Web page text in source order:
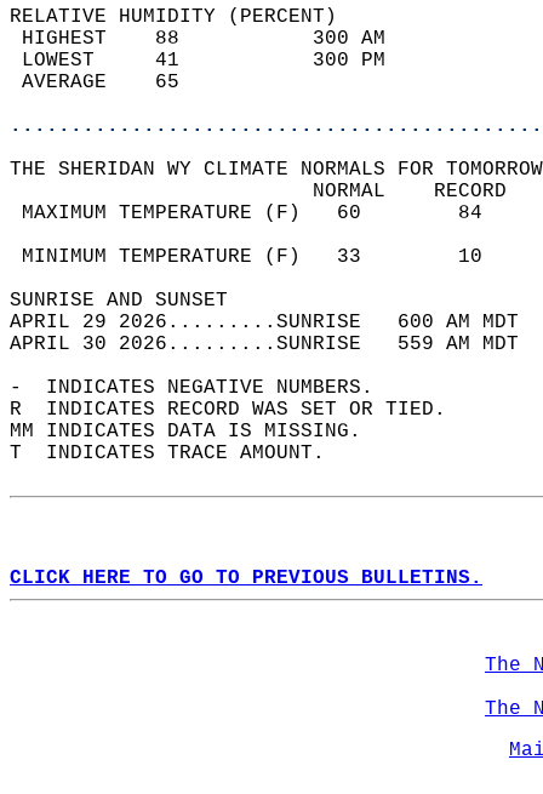
RELATIVE HUMIDITY (PERCENT)
HIGHEST    88
LOWEST     41
THE SHERIDAN WY CLIMATE NORMALS FOR
MAXIMUM TEMPERATURE
MINIMUM TEMPERATURE
SUNRISE
APRIL 29 2026.........SUNRISE   600 AM
APRIL 30 2026.........SUNRISE   559 AM
-  INDICATES NEGATIVE NUMBERS.
R  INDICATES RECORD WAS SET OR TIED.
MM INDICATES DATA IS MISSING.
T  INDICATES TRACE AMOUNT.
CLICK HERE TO GO TO PREVIOUS BULLETINS.
The
The